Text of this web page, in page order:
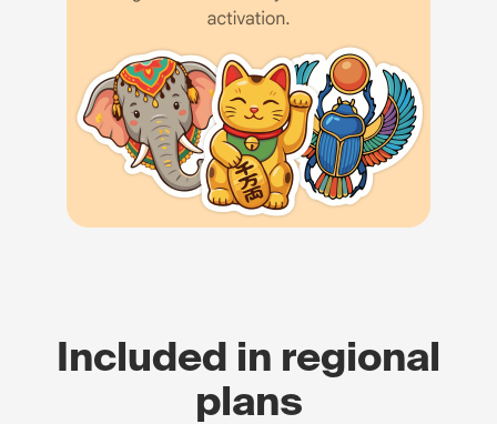
Included in regional
plans